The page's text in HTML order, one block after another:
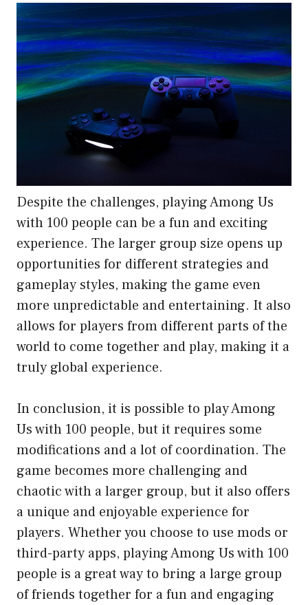
Despite the challenges, playing Among Us
with 100 people can be a fun and exciting
experience. The larger group size opens up
opportunities for different strategies and
gameplay styles, making the game even
more unpredictable and entertaining. It also
allows for players from different parts of the
world to come together and play, making it a
truly global experience.
In conclusion, it is possible to play Among
Us with 100 people, but it requires some
modifications and a lot of coordination. The
game becomes more challenging and
chaotic with a larger group, but it also offers
a unique and enjoyable experience for
players. Whether you choose to use mods or
third-party apps, playing Among Us with 100
people is a great way to bring a large group
of friends together for a fun and engaging